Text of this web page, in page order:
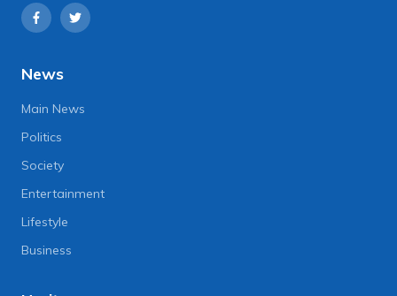
News
Main News
Politics
Society
Entertainment
Lifestyle
Business